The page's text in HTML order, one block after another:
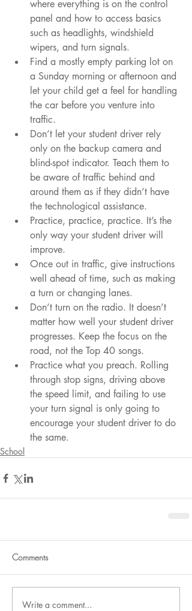
where everything is on the control
panel and how to access basics
such as headlights, windshield
wipers, and turn signals.
Find a mostly empty parking lot on
a Sunday morning or afternoon and
let your child get a feel for handling
the car before you venture into
traffic.
Don’t let your student driver rely
only on the backup camera and
blind-spot indicator. Teach them to
be aware of traffic behind and
around them as if they didn’t have
the technological assistance.
Practice, practice, practice. It’s the
only way your student driver will
improve.
Once out in traffic, give instructions
well ahead of time, such as making
a turn or changing lanes.
Don’t turn on the radio. It doesn’t
matter how well your student driver
progresses. Keep the focus on the
road, not the Top 40 songs.
Practice what you preach. Rolling
through stop signs, driving above
the speed limit, and failing to use
your turn signal is only going to
encourage your student driver to do
the same.
School
Comments
Write a comment...